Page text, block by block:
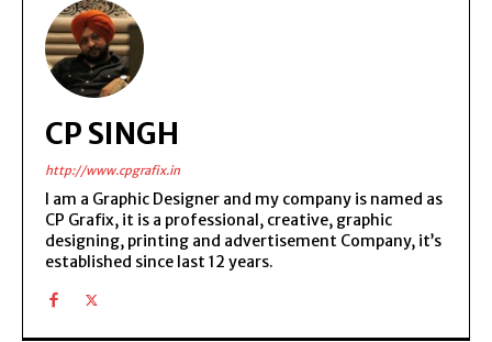
CP SINGH
http://www.cpgrafix.in
I am a Graphic Designer and my company is named as
CP Grafix, it is a professional, creative, graphic
designing, printing and advertisement Company, it’s
established since last 12 years.